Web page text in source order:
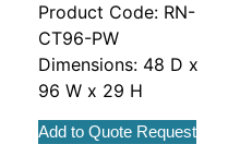
Product Code: RN-
CT96-PW
Dimensions: 48 D x
96 W x 29 H
Add to Quote Request